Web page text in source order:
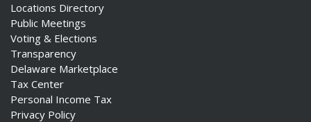
Locations Directory
Public Meetings
Voting & Elections
Transparency
Delaware Marketplace
Tax Center
Personal Income Tax
Privacy Policy